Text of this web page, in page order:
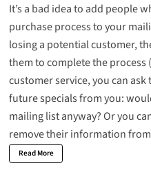
It’s a bad idea to add people
purchase process to your
losing a potential customer,
them to complete the process
customer service, you can
future specials from you:
mailing list anyway? Or you
remove their information
Read More